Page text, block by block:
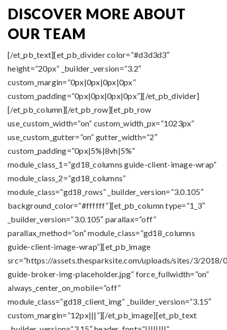
DISCOVER MORE ABOUT
OUR TEAM
[/et_pb_text][et_pb_divider color=”#d3d3d3″
height=”20px” _builder_version=”3.2″
custom_margin=”0px|0px|0px|0px”
custom_padding=”0px|0px|0px|0px”][/et_pb_divider]
[/et_pb_column][/et_pb_row][et_pb_row
use_custom_width=”on” custom_width_px=”1023px”
use_custom_gutter=”on” gutter_width=”2″
custom_padding=”0px|5%|8vh|5%”
module_class_1=”gd18_columns guide-client-image-wrap”
module_class_2=”gd18_columns”
module_class=”gd18_rows” _builder_version=”3.0.105″
background_color=”#ffffff”][et_pb_column type=”1_3″
_builder_version=”3.0.105″ parallax=”off”
parallax_method=”on” module_class=”gd18_columns
guide-client-image-wrap”][et_pb_image
src=”https://assets.thesparksite.com/uploads/sites/3/2018/
guide-broker-img-placeholder.jpg” force_fullwidth=”on”
always_center_on_mobile=”off”
module_class=”gd18_client_img” _builder_version=”3.15″
custom_margin=”12px|||”][/et_pb_image][et_pb_text